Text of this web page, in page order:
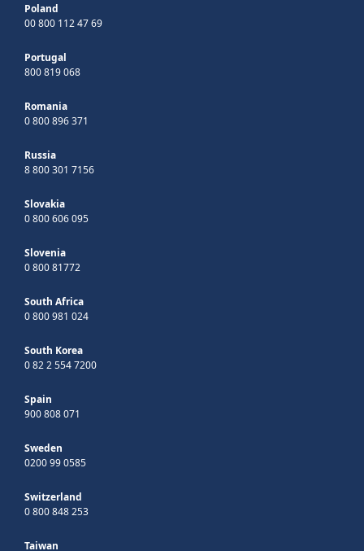
Poland
00 800 112 47 69
Portugal
800 819 068
Romania
0 800 896 371
Russia
8 800 301 7156
Slovakia
0 800 606 095
Slovenia
0 800 81772
South Africa
0 800 981 024
South Korea
0 82 2 554 7200
Spain
900 808 071
Sweden
0200 99 0585
Switzerland
0 800 848 253
Taiwan